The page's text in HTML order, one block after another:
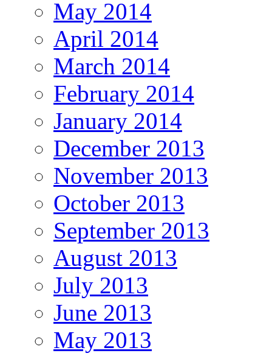
May 2014
April 2014
March 2014
February 2014
January 2014
December 2013
November 2013
October 2013
September 2013
August 2013
July 2013
June 2013
May 2013